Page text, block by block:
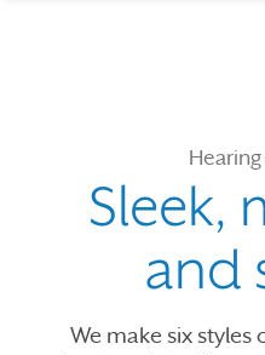
Sleek,
and
We make six styles